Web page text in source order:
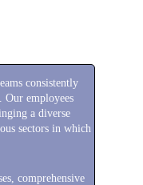
consistently
Our employees
a diverse
sectors in which
comprehensive